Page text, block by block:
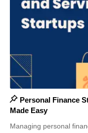
Personal Finance
Made Easy
Managing personal